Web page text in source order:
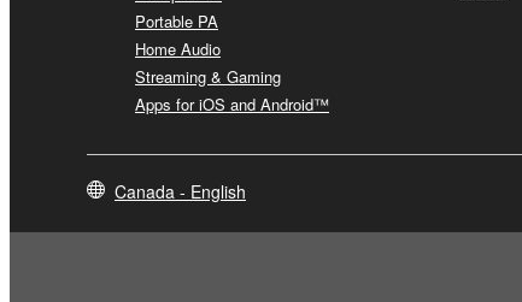
Portable PA
Home Audio
Streaming & Gaming
Apps for iOS and Android™
Canada - English